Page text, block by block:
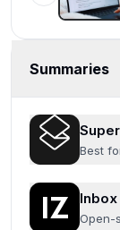
Summaries
Best
Open-